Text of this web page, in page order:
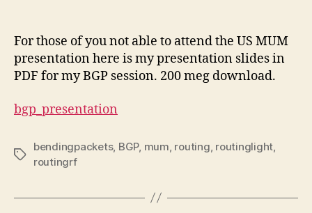
For those of you not able to attend the US MUM
presentation here is my presentation slides in
PDF for my BGP session. 200 meg download.
bgp_presentation
Tags
bendingpackets, BGP, mum routing routinglight
routingrf